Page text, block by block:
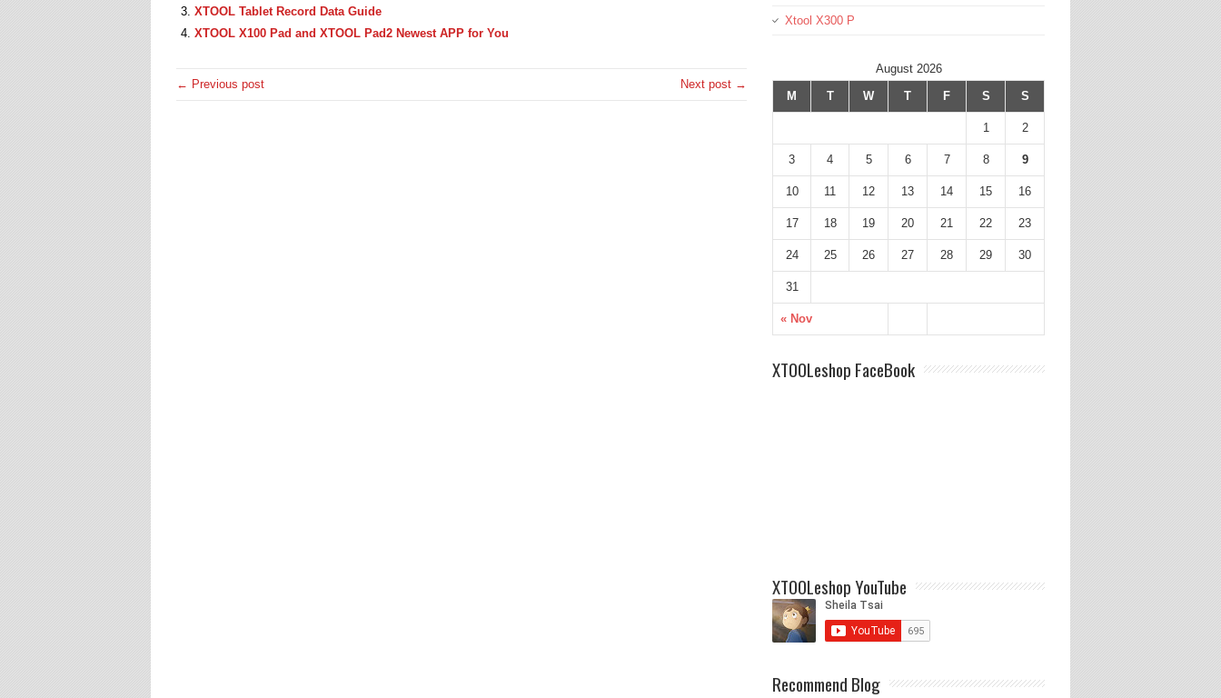
XTOOL Tablet Record Data Guide
XTOOL X100 Pad and XTOOL Pad2 Newest APP for You
← Previous post Next post →
Xtool X300 P
August 2026
M
T W T F S S
« Nov
1 2
3 4 5 6 7 8 9
10 11 12 13 14 15 16
17 18 19 20 21 22 23
24 25 26 27 28 29 30
31
XTOOLeshop FaceBook
XTOOLeshop YouTube
Recommend Blog